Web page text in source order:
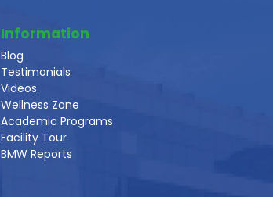
Information
Blog
Testimonials
Videos
Wellness Zone
Academic Programs
Facility Tour
BMW Reports